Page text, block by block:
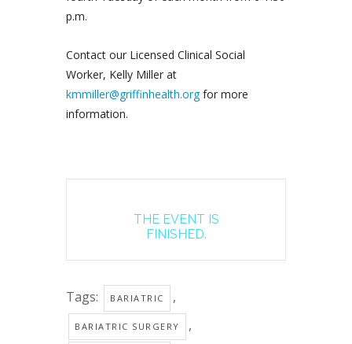
p.m.
Contact our Licensed Clinical Social
Worker, Kelly Miller at
kmmiller@griffinhealth.orgfor more
information.
THE EVENT IS
FINISHED.
Tags: BARIATRIC ,
BARIATRIC SURGERY ,